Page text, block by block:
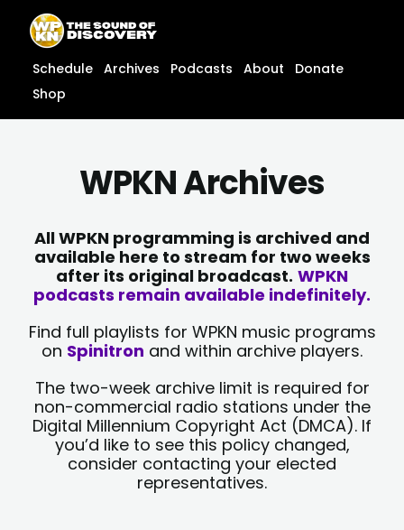
content
content
Schedule Archives Podcasts About
Donate
Shop
WPKN Archives
All WPKN programming is archived and
available here to stream for two weeks
after its original broadcast. WPKN
podcasts remain available indefinitely.
Find full playlists for WPKN music programs
on Spinitron and within archive players.
The two-week archive limit is required for
non-commercial radio stations under the
Digital Millennium Copyright Act (DMCA). If
you’d like to see this policy changed,
consider contacting your elected
representatives.